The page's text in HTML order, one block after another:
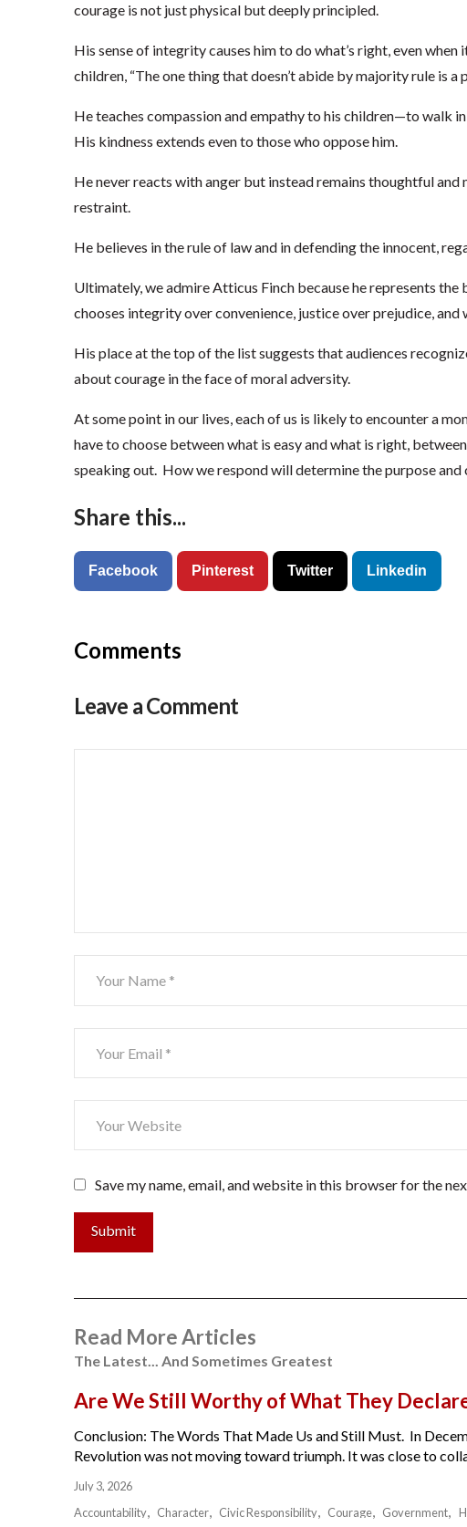
courage is not just physical but deeply principled.
His sense of integrity causes him to do what’s right, even
children, “The one thing that doesn’t abide by majority rule is a
He teaches compassion and empathy to his children—to walk
His kindness extends even to those who oppose him.
He never reacts with anger but instead remains thoughtful and
restraint.
He believes in the rule of law and in defending the innocent,
Ultimately, we admire Atticus Finch because he represents
chooses integrity over convenience, justice over prejudice, and
His place at the top of the list suggests that audiences
about courage in the face of moral adversity.
At some point in our lives, each of us is likely to encounter a
have to choose between what is easy and what is right,
speaking out. How we respond will determine the purpose and
Share this...
Facebook Pinterest Twitter Linkedin
Comments
Leave a Comment
Save my name, email, and website in this browser for the
Submit
Read More Articles
The Latest... And Sometimes Greatest
Are We Still Worthy of What They
Conclusion: The Words That Made Us and Still Must. In
Revolution was not moving toward triumph. It was close to
July 3, 2026
Accountability
Character Civic Responsibility Courage Government